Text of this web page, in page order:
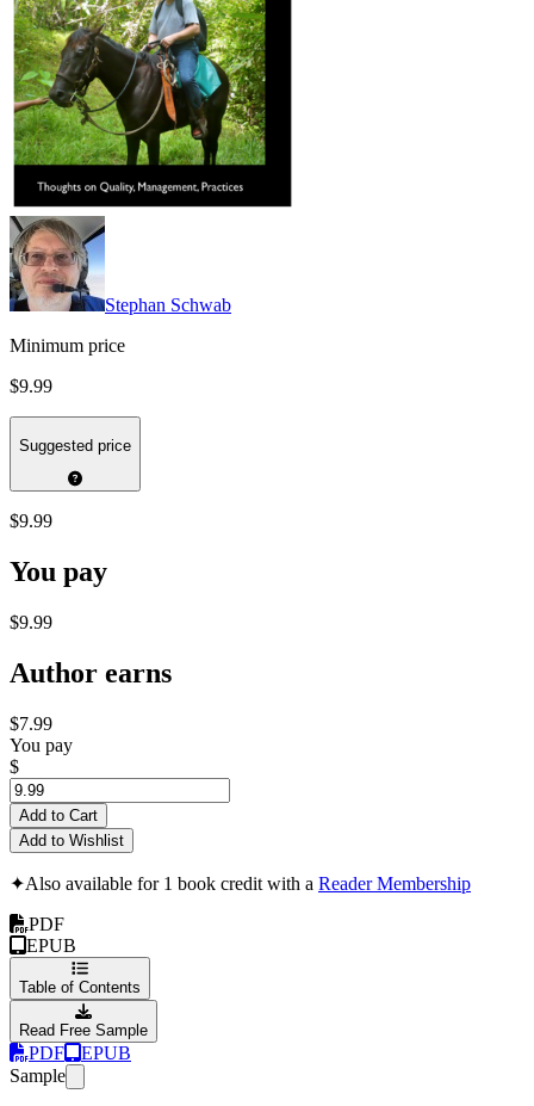
Stephan Schwab
Minimum price
$9.99
Suggested price
$9.99
You pay
$9.99
Author earns
$7.99
You pay
$
Add to Cart
Add to Wishlist
✦Also available for 1 book credit with a Reader Membership
PDF
EPUB
Table of Contents
Read Free Sample
PDF
EPUB
Sample